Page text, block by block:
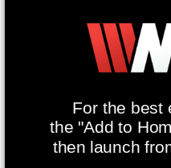
For the best
the "Add to
then launch